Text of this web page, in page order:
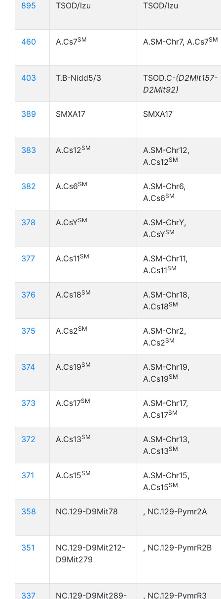
895 TSOD/Izu TSOD/Izu
460 A.Cs7SM A.SM-Chr7, A.Cs7SM
403 T.B-Nidd5/3 TSOD.C-(D2Mit157-
D2Mit92)
389 SMXA17 SMXA17
383 A.Cs12SM
A.SM-Chr12,
A.Cs12SM
382 A.Cs6SM
A.SM-Chr6,
A.Cs6SM
378 A.CsYSM
A.SM-ChrY,
A.CsYSM
377 A.Cs11SM
A.SM-Chr11,
A.Cs11SM
376 A.Cs18SM
A.SM-Chr18,
A.Cs18SM
375 A.Cs2SM
A.SM-Chr2,
A.Cs2SM
374 A.Cs19SM
A.SM-Chr19,
A.Cs19SM
373 A.Cs17SM
A.SM-Chr17,
A.Cs17SM
372 A.Cs13SM
A.SM-Chr13,
A.Cs13SM
371 A.Cs15SM
A.SM-Chr15,
A.Cs15SM
358 NC.129-D9Mit78 , NC.129-Pymr2A
351
NC.129-D9Mit212-
D9Mit279
, NC.129-PymrR2B
337 NC.129-D9Mit289- , NC.129-PymrR3